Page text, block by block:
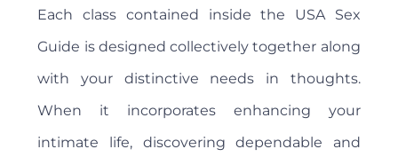
Each class contained inside the USA Sex
Guide is designed collectively together along
with your distinctive needs in thoughts.
When it incorporates enhancing your
intimate life, discovering dependable and